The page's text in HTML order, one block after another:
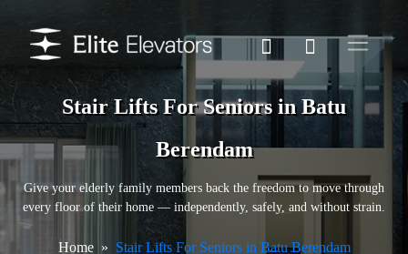
Stair Lifts For Seniors in Batu
Berendam
Give your elderly family members back the freedom to move through
every floor of their home — independently, safely, and without strain.
Home Stair Lifts For Seniors in Batu Berendam